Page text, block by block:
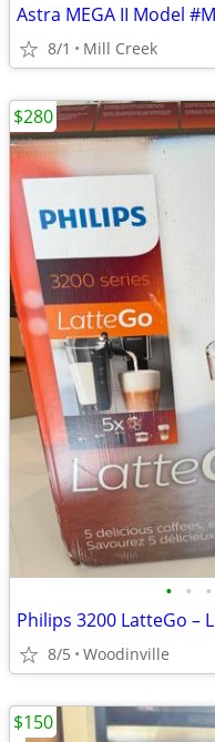
8/1 Mill Creek
• • •
Philips 3200 LatteGo –
8/5 Woodinville
$280
$150